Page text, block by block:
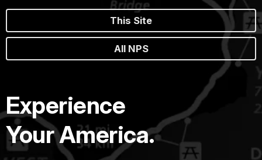
This Site
All NPS
Experience
Your America.